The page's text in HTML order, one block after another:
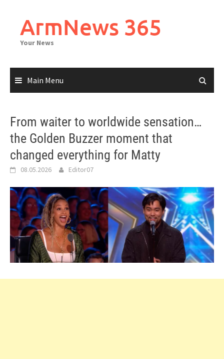
contentArmNews 365
Your News
Main Menu
From waiter to worldwide sensation…
the Golden Buzzer moment that
changed everything for Matty
08.05.2026 Editor07